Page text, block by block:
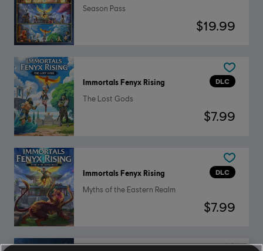
Season Pass
$19.99
DLC
Immortals Fenyx Rising
The Lost Gods
$7.99
DLC
Immortals Fenyx Rising
Myths of the Eastern Realm
$7.99